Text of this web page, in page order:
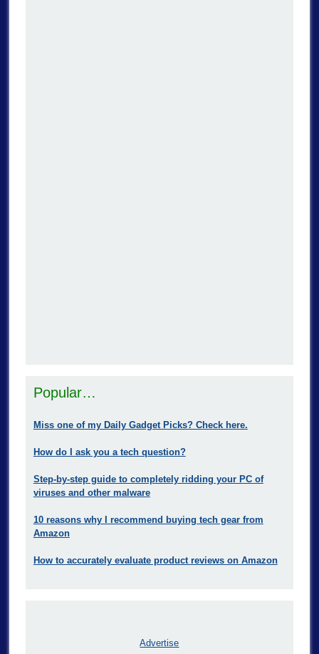
Popular…
Miss one of my Daily Gadget Picks? Check here.
How do I ask you a tech question?
Step-by-step guide to completely ridding your PC of
viruses and other malware
10 reasons why I recommend buying tech gear from
Amazon
How to accurately evaluate product reviews on Amazon
Advertise